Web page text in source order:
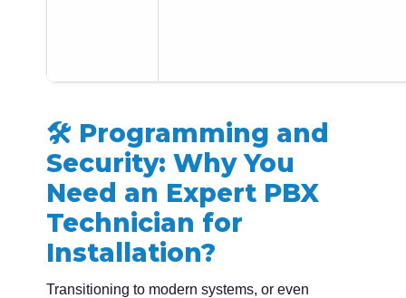
🛠️ Programming and
Security: Why You
Need an Expert PBX
Technician for
Installation?
Transitioning to modern systems, or even